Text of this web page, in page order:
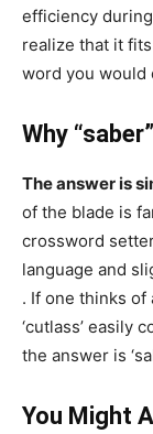
efficiency
realize that it
word you would
Why
The answer is
of the blade is
crossword
language and
. If one thinks of
‘cutlass’ easily
the answer is
You Might